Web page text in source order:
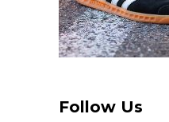
Follow Us